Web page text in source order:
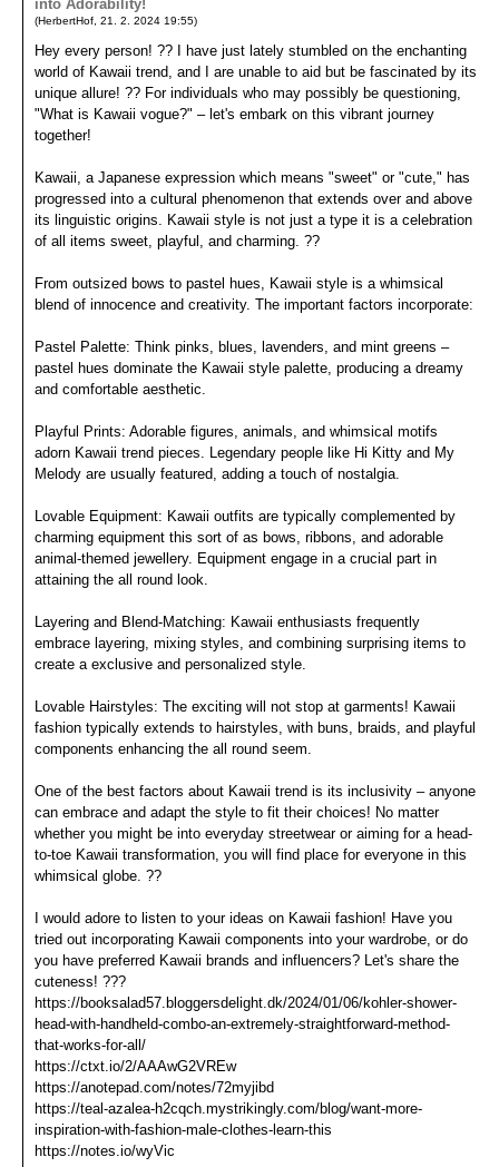
into Adorability!
(HerbertHof 21. 2. 2024 19:55)
Hey every person! ?? I have just lately stumbled on the enchanting
world of Kawaii trend, and I are unable to aid but be fascinated by its
unique allure! ?? For individuals who may possibly be questioning,
"What is Kawaii vogue?" – let's embark on this vibrant journey
together!
Kawaii, a Japanese expression which means "sweet" or "cute," has
progressed into a cultural phenomenon that extends over and above
its linguistic origins. Kawaii style is not just a type it is a celebration
of all items sweet, playful, and charming. ??
From outsized bows to pastel hues, Kawaii style is a whimsical
blend of innocence and creativity. The important factors incorporate:
Pastel Palette: Think pinks, blues, lavenders, and mint greens –
pastel hues dominate the Kawaii style palette, producing a dreamy
and comfortable aesthetic.
Playful Prints: Adorable figures, animals, and whimsical motifs
adorn Kawaii trend pieces. Legendary people like Hi Kitty and My
Melody are usually featured, adding a touch of nostalgia.
Lovable Equipment: Kawaii outfits are typically complemented by
charming equipment this sort of as bows, ribbons, and adorable
animal-themed jewellery. Equipment engage in a crucial part in
attaining the all round look.
Layering and Blend-Matching: Kawaii enthusiasts frequently
embrace layering, mixing styles, and combining surprising items to
create a exclusive and personalized style.
Lovable Hairstyles: The exciting will not stop at garments! Kawaii
fashion typically extends to hairstyles, with buns, braids, and playful
components enhancing the all round seem.
One of the best factors about Kawaii trend is its inclusivity – anyone
can embrace and adapt the style to fit their choices! No matter
whether you might be into everyday streetwear or aiming for a head-
to-toe Kawaii transformation, you will find place for everyone in this
whimsical globe. ??
I would adore to listen to your ideas on Kawaii fashion! Have you
tried out incorporating Kawaii components into your wardrobe, or do
you have preferred Kawaii brands and influencers? Let's share the
cuteness! ???
https://booksalad57.bloggersdelight.dk/2024/01/06/kohler-shower-
head-with-handheld-combo-an-extremely-straightforward-method-
that-works-for-all/
https://ctxt.io/2/AAAwG2VREw
https://anotepad.com/notes/72myjibd
https://teal-azalea-h2cqch.mystrikingly.com/blog/want-more-
inspiration-with-fashion-male-clothes-learn-this
https://notes.io/wyVic